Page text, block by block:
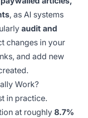
, as AI systems
audit and
changes in your
and add new
Work?
in practice.
at roughly 8.7%